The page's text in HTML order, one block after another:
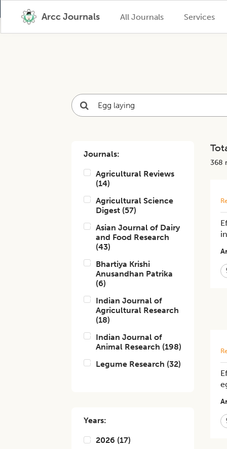
Arcc Journals All Journals Services
Journals:
Agricultural Reviews
(14)
Agricultural Science
Digest (57)
Asian Journal of Dairy
and Food Research
(43)
Bhartiya Krishi
Anusandhan Patrika
(6)
Indian Journal of
Agricultural Research
(18)
Indian Journal of
Animal Research (198)
Legume Research (32)
Years:
2026 (17)
368